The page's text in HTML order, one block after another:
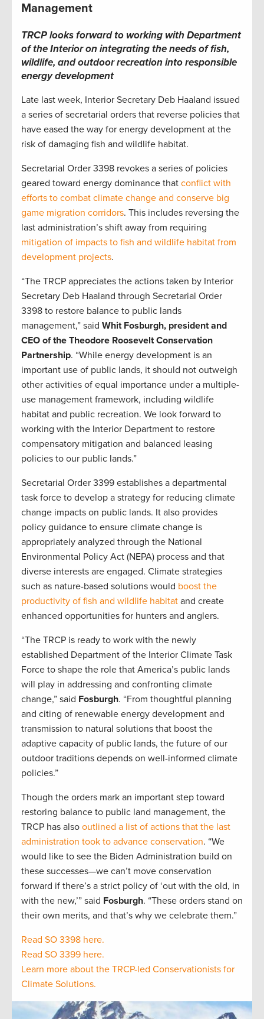
Management
TRCP looks forward to working with Department
of the Interior on integrating the needs of fish,
wildlife, and outdoor recreation into responsible
energy development
Late last week, Interior Secretary Deb Haaland issued
a series of secretarial orders that reverse policies that
have eased the way for energy development at the
risk of damaging fish and wildlife habitat.
Secretarial Order 3398 revokes a series of policies
geared toward energy dominance that conflict with
efforts to combat climate change and conserve big
game migration corridors. This includes reversing the
last administration’s shift away from requiring
mitigation of impacts to fish and wildlife habitat from
development projects.
“The TRCP appreciates the actions taken by Interior
Secretary Deb Haaland through Secretarial Order
3398 to restore balance to public lands
management,” said Whit Fosburgh, president and
CEO of the Theodore Roosevelt Conservation
Partnership. “While energy development is an
important use of public lands, it should not outweigh
other activities of equal importance under a multiple-
use management framework, including wildlife
habitat and public recreation. We look forward to
working with the Interior Department to restore
compensatory mitigation and balanced leasing
policies to our public lands.”
Secretarial Order 3399 establishes a departmental
task force to develop a strategy for reducing climate
change impacts on public lands. It also provides
policy guidance to ensure climate change is
appropriately analyzed through the National
Environmental Policy Act (NEPA) process and that
diverse interests are engaged. Climate strategies
such as nature-based solutions would boost the
productivity of fish and wildlife habitat and create
enhanced opportunities for hunters and anglers.
“The TRCP is ready to work with the newly
established Department of the Interior Climate Task
Force to shape the role that America’s public lands
will play in addressing and confronting climate
change,” said Fosburgh. “From thoughtful planning
and citing of renewable energy development and
transmission to natural solutions that boost the
adaptive capacity of public lands, the future of our
outdoor traditions depends on well-informed climate
policies.”
Though the orders mark an important step toward
restoring balance to public land management, the
TRCP has also outlined a list of actions that the last
administration took to advance conservation. “We
would like to see the Biden Administration build on
these successes—we can’t move conservation
forward if there’s a strict policy of ‘out with the old, in
with the new,’” said Fosburgh. “These orders stand on
their own merits, and that’s why we celebrate them.”
Read SO 3398 here.
Read SO 3399 here.
Learn more about the TRCP-led Conservationists for
Climate Solutions.